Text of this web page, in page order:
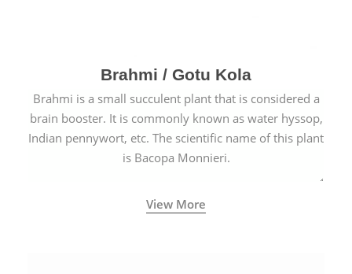
Brahmi / Gotu Kola
Brahmi is a small succulent plant that is considered a
brain booster. It is commonly known as water hyssop,
Indian pennywort, etc. The scientific name of this plant
is Bacopa Monnieri.
View More